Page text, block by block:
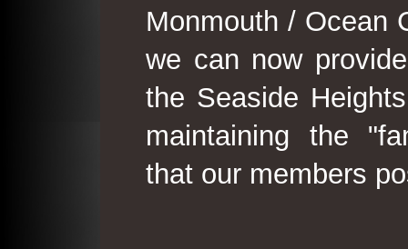
Monmouth / Ocean
we can now
the Seaside
maintaining the
that our members